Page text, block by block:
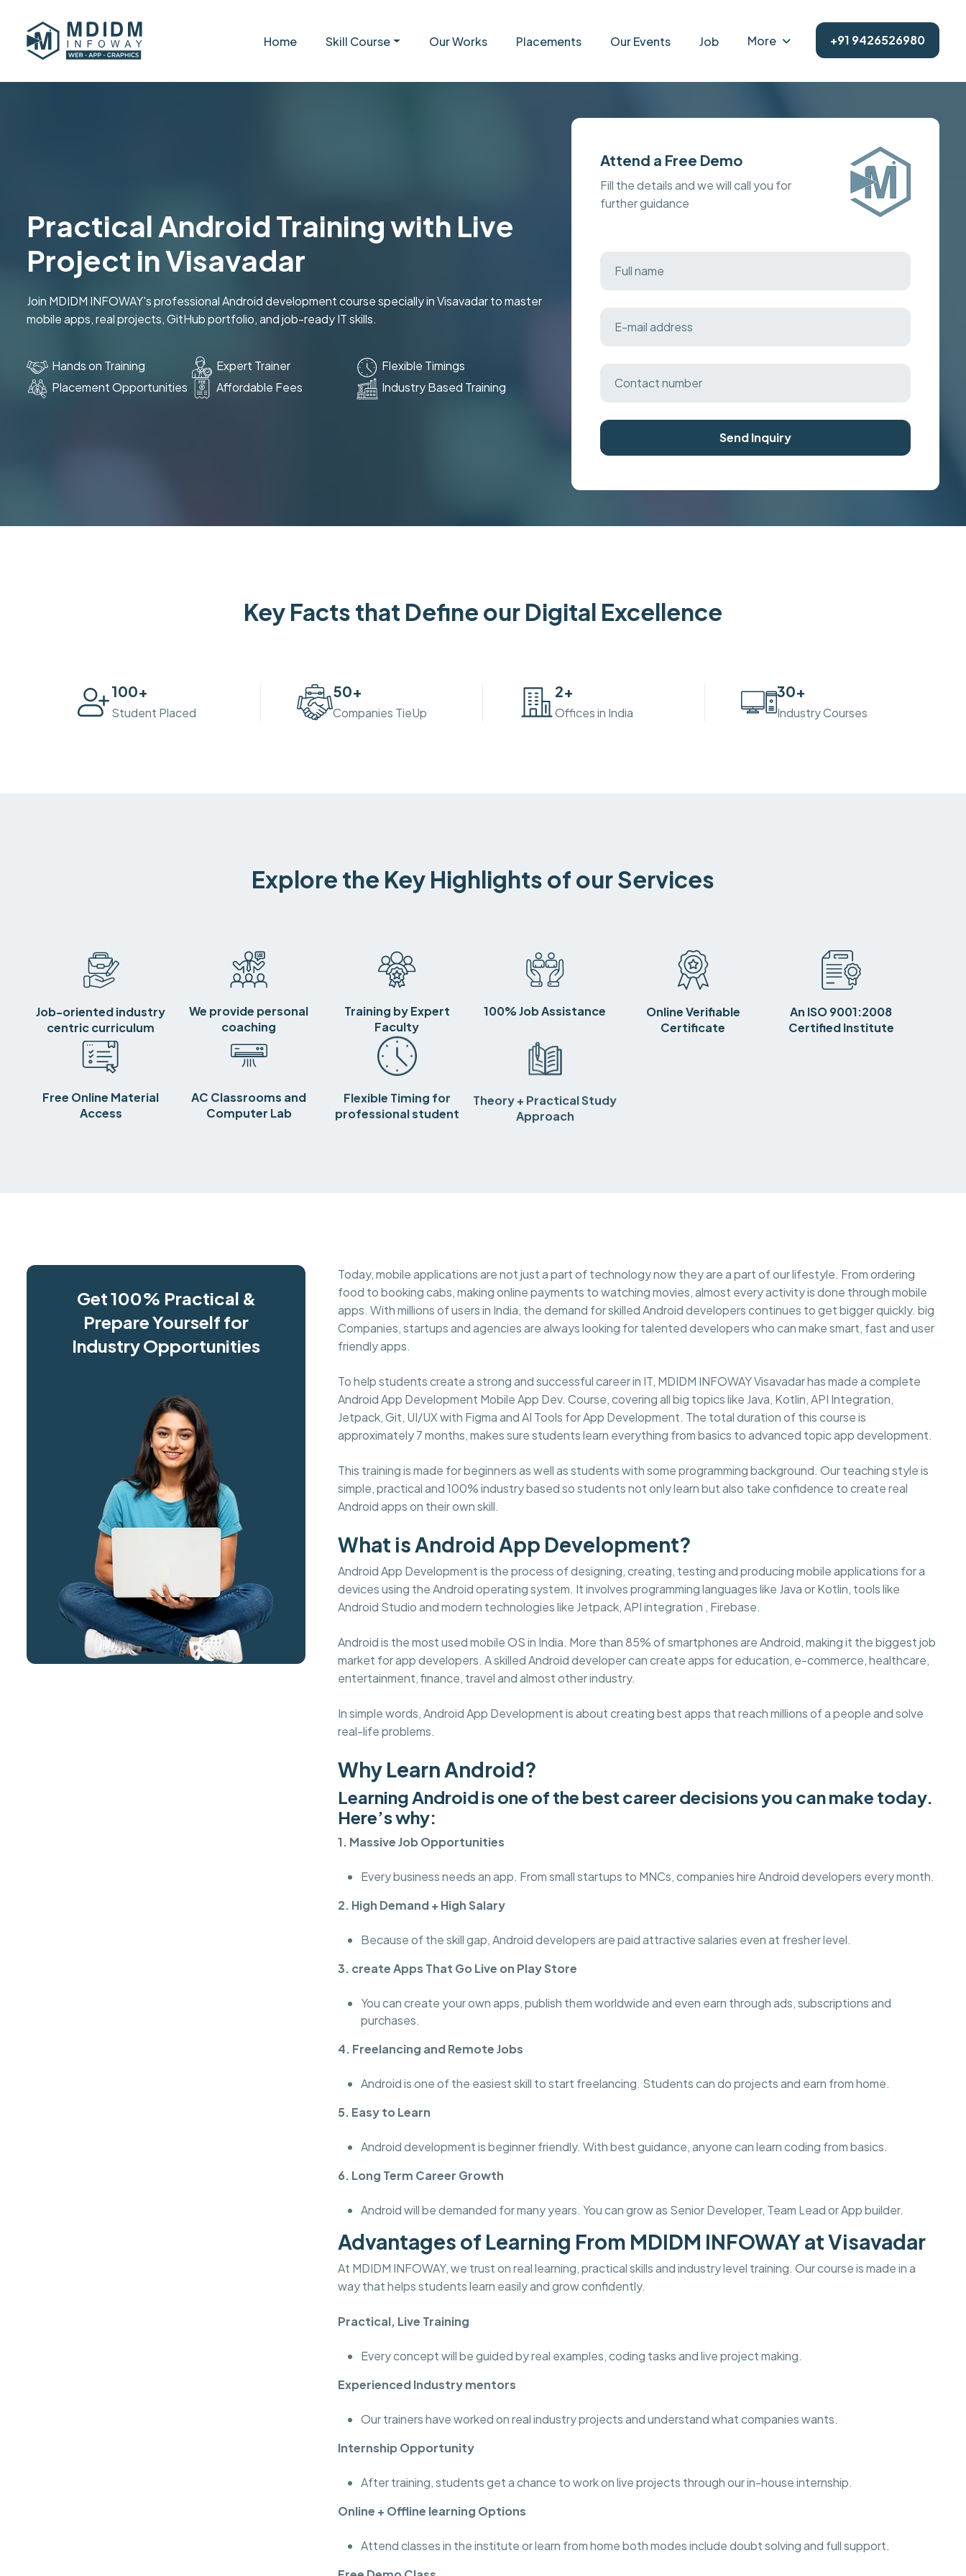
Home Skill Course Our Works Placements Our Events Job More +91 9426526980
Practical Android Training with Live
Project in Visavadar
Join MDIDM INFOWAY's professional Android development course specially in Visavadar to master
mobile apps, real projects, GitHub portfolio, and job-ready IT skills.
Hands on Training Expert Trainer
Flexible Timings
Placement Opportunities
Affordable Fees Industry Based Training
Attend a Free Demo
Fill the details and we will call you for
further guidance
Send Inquiry
Key Facts that Define our Digital Excellence
100+
Student Placed
50+
Companies TieUp
2+
Offices in India
30+
Industry Courses
Explore the Key Highlights of our Services
Job-oriented industry
centric curriculum
We provide personal
coaching
Training by Expert
Faculty
100% Job Assistance
Online Verifiable
Certificate
An ISO 9001:2008
Certified Institute
Free Online Material
Access
AC Classrooms and
Computer Lab
Flexible Timing for
professional student
Theory + Practical Study
Approach
Get 100% Practical &
Prepare Yourself for
Industry Opportunities
Today, mobile applications are not just a part of technology now they are a part of our lifestyle. From ordering
food to booking cabs, making online payments to watching movies, almost every activity is done through mobile
apps. With millions of users in India, the demand for skilled Android developers continues to get bigger quickly. big
Companies, startups and agencies are always looking for talented developers who can make smart, fast and user
friendly apps.
To help students create a strong and successful career in IT, MDIDM INFOWAY Visavadar has made a complete
Android App Development Mobile App Dev. Course, covering all big topics like Java, Kotlin, API Integration,
Jetpack, Git, UI/UX with Figma and AI Tools for App Development. The total duration of this course is
approximately 7 months, makes sure students learn everything from basics to advanced topic app development.
This training is made for beginners as well as students with some programming background. Our teaching style is
simple, practical and 100% industry based so students not only learn but also take confidence to create real
Android apps on their own skill.
What is Android App Development?
Android App Development is the process of designing, creating, testing and producing mobile applications for a
devices using the Android operating system. It involves programming languages like Java or Kotlin, tools like
Android Studio and modern technologies like Jetpack, API integration , Firebase.
Android is the most used mobile OS in India. More than 85% of smartphones are Android, making it the biggest job
market for app developers. A skilled Android developer can create apps for education, e-commerce, healthcare,
entertainment, finance, travel and almost other industry.
In simple words, Android App Development is about creating best apps that reach millions of a people and solve
real-life problems.
Why Learn Android?
Learning Android is one of the best career decisions you can make today.
Here’s why:
1. Massive Job Opportunities
Every business needs an app. From small startups to MNCs, companies hire Android developers every month.
2. High Demand + High Salary
Because of the skill gap, Android developers are paid attractive salaries even at fresher level.
3. create Apps That Go Live on Play Store
You can create your own apps, publish them worldwide and even earn through ads, subscriptions and
purchases.
4. Freelancing and Remote Jobs
Android is one of the easiest skill to start freelancing. Students can do projects and earn from home.
5. Easy to Learn
Android development is beginner friendly. With best guidance, anyone can learn coding from basics.
6. Long Term Career Growth
Android will be demanded for many years. You can grow as Senior Developer, Team Lead or App builder.
Advantages of Learning From MDIDM INFOWAY at Visavadar
At MDIDM INFOWAY, we trust on real learning, practical skills and industry level training. Our course is made in a
way that helps students learn easily and grow confidently.
Practical, Live Training
Every concept will be guided by real examples, coding tasks and live project making.
Experienced Industry mentors
Our trainers have worked on real industry projects and understand what companies wants.
Internship Opportunity
After training, students get a chance to work on live projects through our in-house internship.
Online + Offline learning Options
Attend classes in the institute or learn from home both modes include doubt solving and full support.